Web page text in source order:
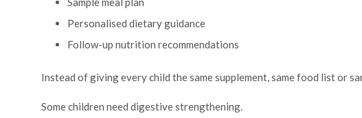
Personalised dietary guidance
Follow-up nutrition recommendations
Instead of giving every child the same supplement, same food list or
Some children need digestive strengthening.